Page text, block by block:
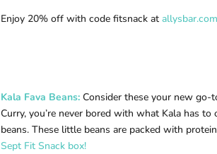
Enjoy 20% off with code fitsnack atallysbar.com
Kala Fava Beans: Consider these your new go-
Curry, you’re never bored with what Kala has
beans. These little beans are packed with
Sept Fit Snack box!